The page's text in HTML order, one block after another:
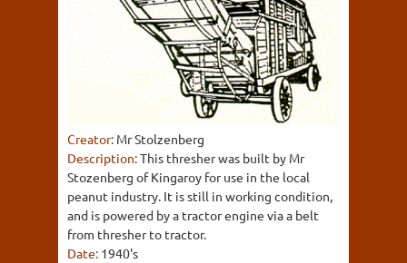
Creator: Mr Stolzenberg
Description:This thresher was built by Mr
Stozenberg of Kingaroy for use in the local
peanut industry. It is still in working condition,
and is powered by a tractor engine via a belt
from thresher to tractor.
Date: 1940's